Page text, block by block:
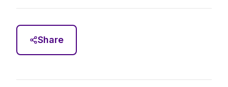
Share